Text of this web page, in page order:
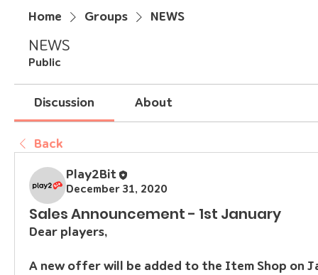
Home Groups NEWS
NEWS
Public
Discussion About
Back
Play2Bit
December 31, 2020
Sales Announcement - 1st January
Dear players,
A new offer will be added to the Item Shop on